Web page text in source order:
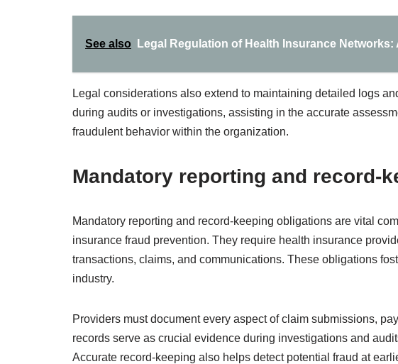
See also Legal Regulation of Health Insurance Networks:
Legal considerations also extend to maintaining detailed logs
during audits or investigations, assisting in the accurate
fraudulent behavior within the organization.
Mandatory reporting and record-
Mandatory reporting and record-keeping obligations are vital
insurance fraud prevention. They require health insurance
transactions, claims, and communications. These obligations
industry.
Providers must document every aspect of claim submissions,
records serve as crucial evidence during investigations and
Accurate record-keeping also helps detect potential fraud at